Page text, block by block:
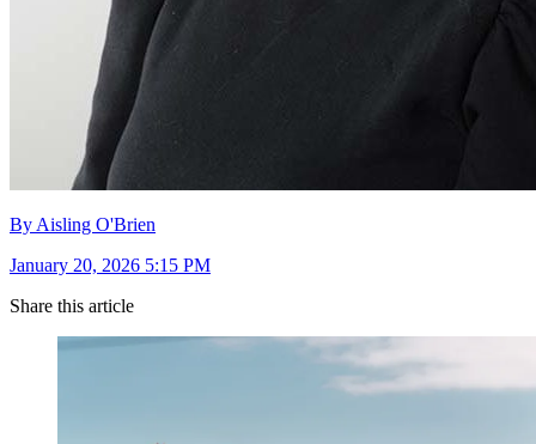
By Aisling O'Brien
January 20, 2026 5:15 PM
Share this article